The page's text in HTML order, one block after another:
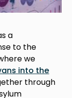
a
to the
we
into the
through